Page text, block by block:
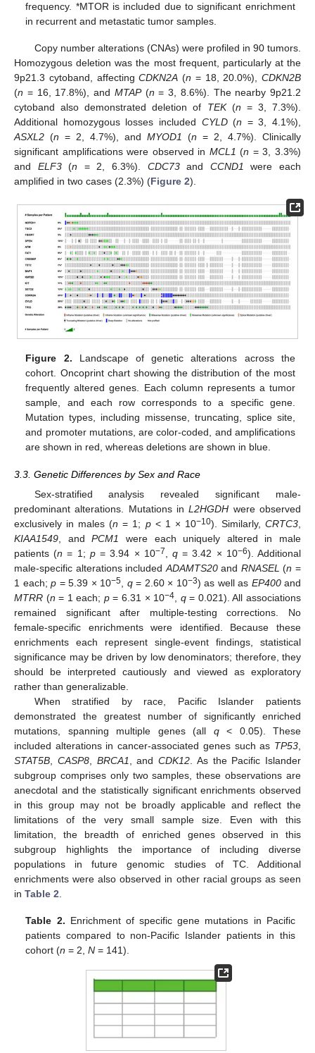
frequency. *MTOR is included due to significant enrichment
in recurrent and metastatic tumor samples.
Copy number alterations (CNAs) were profiled in 90 tumors.
Homozygous deletion was the most frequent, particularly at the
9p21.3 cytoband, affectingCDKN2A (n = 18, 20.0%), CDKN2B
(n = 16, 17.8%), and MTAP(n = 3, 8.6%). The nearby 9p21.2
cytoband also demonstrated deletion of TEK(n = 3, 7.3%).
Additional homozygous losses included CYLD(n = 3, 4.1%),
ASXL2 (n = 2, 4.7%), and MYOD1 (n = 2, 4.7%). Clinically
significant amplifications were observed in MCL1 (n = 3, 3.3%)
and ELF3(n = 2, 6.3%). CDC73and CCND1
were each
amplified in two cases (2.3%) (Figure 2).
Figure 2. Landscape of genetic alterations across the
cohort. Oncoprint chart showing the distribution of the most
frequently altered genes. Each column represents a tumor
sample, and each row corresponds to a specific gene.
Mutation types, including missense, truncating, splice site,
and promoter mutations, are color-coded, and amplifications
are shown in red, whereas deletions are shown in blue.
3.3. Genetic Differences by Sex and Race
Sex-stratified analysis revealed significant male-
predominant alterations. Mutations inL2HGDH were observed
exclusively in males (n = 1; p< 1 × 10−10). Similarly,CRTC3
KIAA1549 , andPCM1
were each uniquely altered in male
patients (n = 1; p= 3.94 × 10−7 q= 3.42 × 10−6). Additional
male-specific alterations included ADAMTS20and RNASEL (n =
1 each; p = 5.39 × 10−5 q= 2.60 × 10−3) as well as EP400and
MTRR (n = 1 each; p= 6.31 × 10−4 q= 0.021). All associations
remained significant after multiple-testing corrections. No
female-specific enrichments were identified. Because these
enrichments each represent single-event findings, statistical
significance may be driven by low denominators; therefore, they
should be interpreted cautiously and viewed as exploratory
rather than generalizable.
When stratified by race, Pacific Islander patients
demonstrated the greatest number of significantly enriched
mutations, spanning multiple genes (all q< 0.05). These
included alterations in cancer-associated genes such as TP53
STAT5B
CASP8, BRCA1 , and CDK12 . As the Pacific Islander
subgroup comprises only two samples, these observations are
anecdotal and the statistically significant enrichments observed
in this group may not be broadly applicable and reflect the
limitations of the very small sample size. Even with this
limitation, the breadth of enriched genes observed in this
subgroup highlights the importance of including diverse
populations in future genomic studies of TC. Additional
enrichments were also observed in other racial groups as seen
in Table 2
Table 2. Enrichment of specific gene mutations in Pacific
patients compared to non-Pacific Islander patients in this
cohort (n = 2,N = 141).